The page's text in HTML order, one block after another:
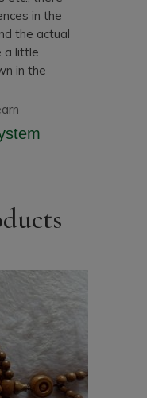
in the
the actual
a little
in the